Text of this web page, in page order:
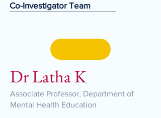
Co-Investigator Team
Dr Latha K
Associate Professor, Department of
Mental Health Education